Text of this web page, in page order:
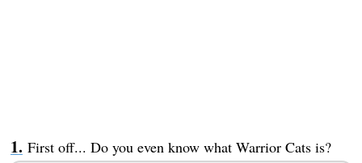
First off... Do you even know what Warrior Cats is?